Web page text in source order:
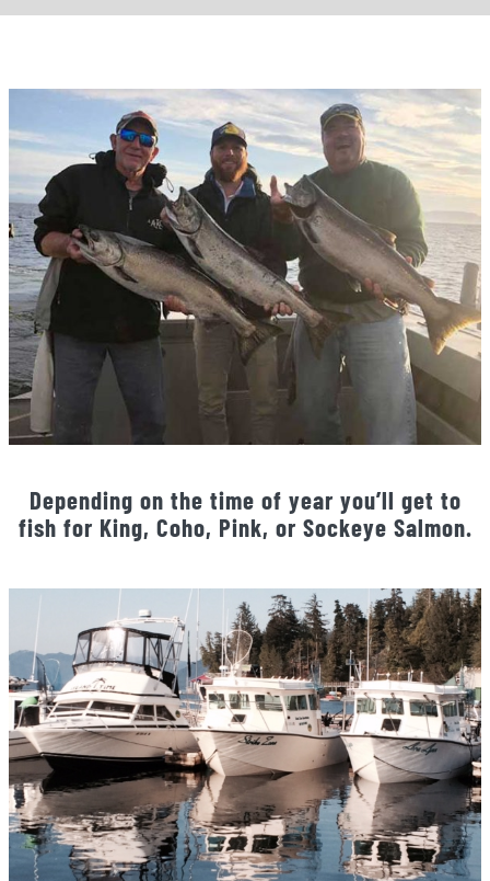
Depending on the time of year you’ll get to
fish for King, Coho, Pink, or Sockeye Salmon.